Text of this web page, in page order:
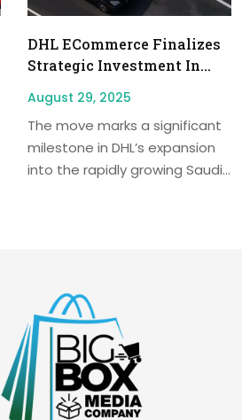
DHL ECommerce Finalizes
Strategic Investment In...
August 29, 2025
The move marks a significant
milestone in DHL’s expansion
into the rapidly growing Saudi...